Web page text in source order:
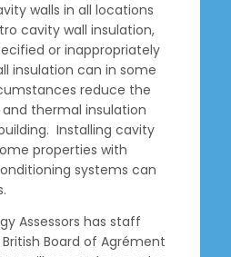
walls in all locations
cavity wall insulation,
or inappropriately
insulation can in some
reduce the
thermal insulation
Installing cavity
properties with
systems can
Assessors has staff
Board of Agrément